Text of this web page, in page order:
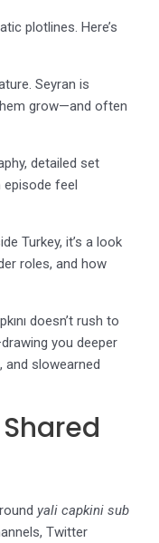
plotlines. Here’s
Seyran is
grow—and often
detailed set
episode feel
Turkey, it’s a look
roles, and how
doesn’t rush to
you deeper
and slowearned
yali capkini sub
Twitter